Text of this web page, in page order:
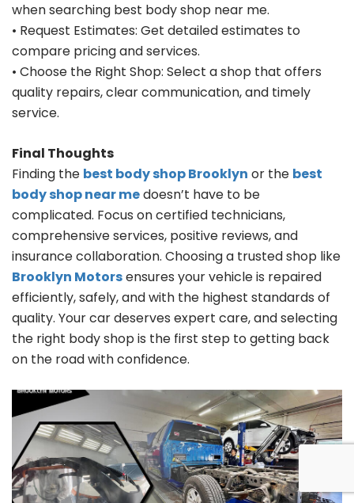
when searching best body shop near me.
• Request Estimates: Get detailed estimates to
compare pricing and services.
• Choose the Right Shop: Select a shop that offers
quality repairs, clear communication, and timely
service.
Final Thoughts
Finding the best body shop Brooklyn or the best
body shop near medoesn’t have to be
complicated. Focus on certified technicians,
comprehensive services, positive reviews, and
insurance collaboration. Choosing a trusted shop like
Brooklyn Motorsensures your vehicle is repaired
efficiently, safely, and with the highest standards of
quality. Your car deserves expert care, and selecting
the right body shop is the first step to getting back
on the road with confidence.